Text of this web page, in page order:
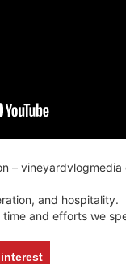
–
and
and efforts we